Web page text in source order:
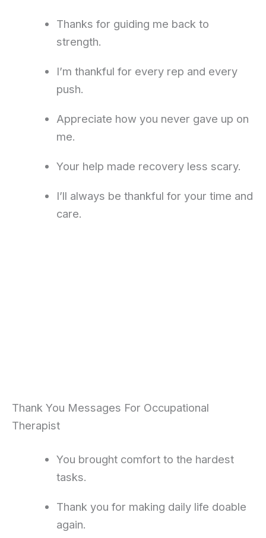
Thanks for guiding me back to
strength.
I’m thankful for every rep and every
push.
Appreciate how you never gave up on
me.
Your help made recovery less scary.
I’ll always be thankful for your time and
care.
Thank You Messages For Occupational
Therapist
You brought comfort to the hardest
tasks.
Thank you for making daily life doable
again.